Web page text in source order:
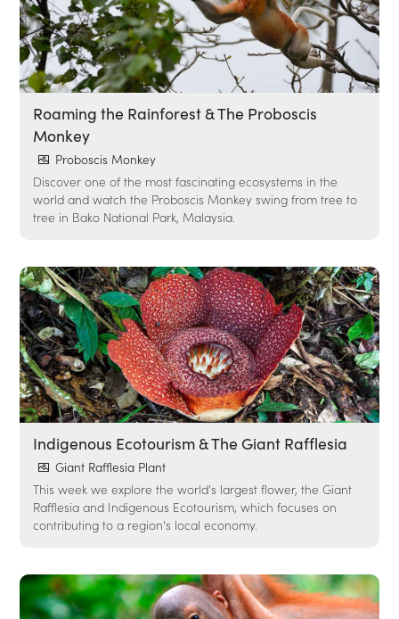
Roaming the Rainforest & The Proboscis
Monkey
Proboscis Monkey
Discover one of the most fascinating ecosystems in the
world and watch the Proboscis Monkey swing from tree to
tree in Bako National Park, Malaysia.
Indigenous Ecotourism & The Giant Rafflesia
Giant Rafflesia Plant
This week we explore the world's largest flower, the Giant
Rafflesia and Indigenous Ecotourism, which focuses on
contributing to a region's local economy.